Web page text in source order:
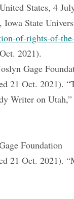
States, 4
Iowa State
of-rights-of-
2021).
Gage
21 Oct. 2021).
Writer on Utah,”
Foundation
21 Oct. 2021).